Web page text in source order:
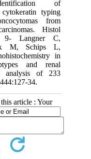
of
typing
from
Histol
9- Langner C,
M, Schips L,
in
and renal
analysis of 233
34.
article : Your